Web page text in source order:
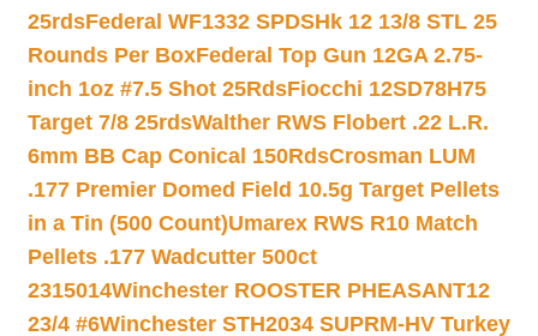
25rdsFederal WF1332 SPDSHk 12 13/8 STL 25
Rounds Per BoxFederal Top Gun 12GA 2.75-
inch 1oz #7.5 Shot 25RdsFiocchi 12SD78H75
Target 7/8 25rdsWalther RWS Flobert .22 L.R.
6mm BB Cap Conical 150RdsCrosman LUM
.177 Premier Domed Field 10.5g Target Pellets
in a Tin (500 Count)Umarex RWS R10 Match
Pellets .177 Wadcutter 500ct
2315014Winchester ROOSTER PHEASANT12
23/4 #6Winchester STH2034 SUPRM-HV Turkey